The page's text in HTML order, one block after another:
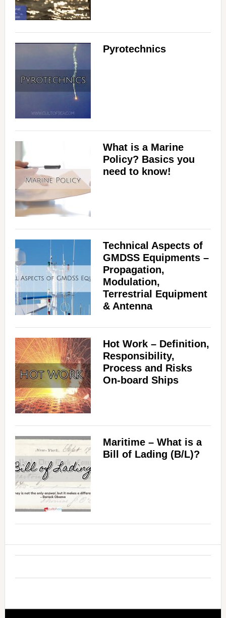
Pyrotechnics
What is a Marine
Policy? Basics you
need to know!
Technical Aspects of
GMDSS Equipments –
Propagation,
Modulation,
Terrestrial Equipment
& Antenna
Hot Work – Definition,
Responsibility,
Process and Risks
On-board Ships
Maritime – What is a
Bill of Lading (B/L)?